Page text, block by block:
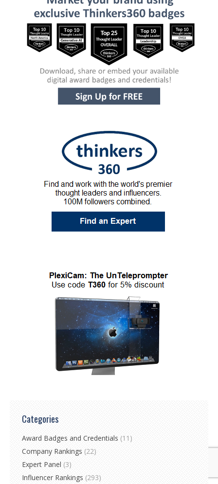
Categories
Award Badges and Credentials (11)
Company Rankings (22)
Expert Panel (3)
Influencer Rankings (293)